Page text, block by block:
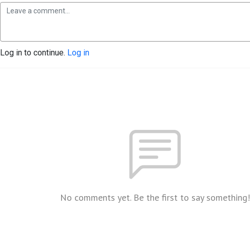
Log in to continue. Log in
No comments yet. Be the first to say something!